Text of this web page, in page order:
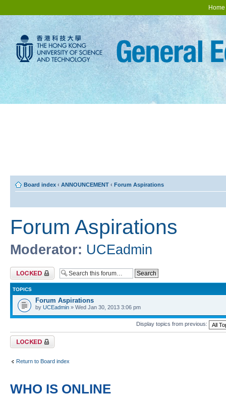
Home
Board index ‹ ANNOUNCEMENT ‹ Forum Aspirations
Forum Aspirations
Moderator: UCEadmin
Forum locked
TOPICS
Forum Aspirations
by UCEadmin » Wed Jan 30, 2013 3:06 pm
Display topics from previous:
Forum locked
Return to Board index
WHO IS ONLINE